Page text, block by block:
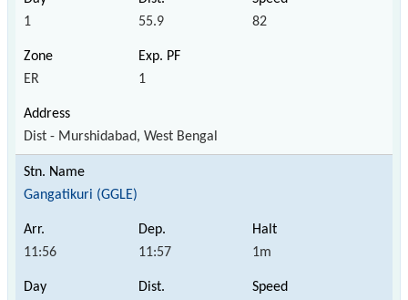
1 55.9 82
ER 1
Dist - Murshidabad, West Bengal
Gangatikuri (GGLE)
11:56 11:57 1m